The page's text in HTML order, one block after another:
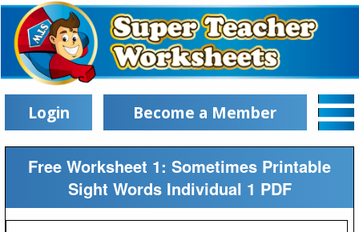
Login Become a Member
Free Worksheet 1: Sometimes Printable
Sight Words Individual 1 PDF